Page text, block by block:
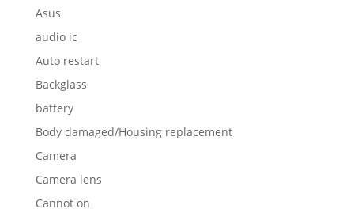
Capacitor ic
Change glass
charging ic
charging port
Ear speaker
Face ID
Genuine battery
Genuine Screen
Ghost touch